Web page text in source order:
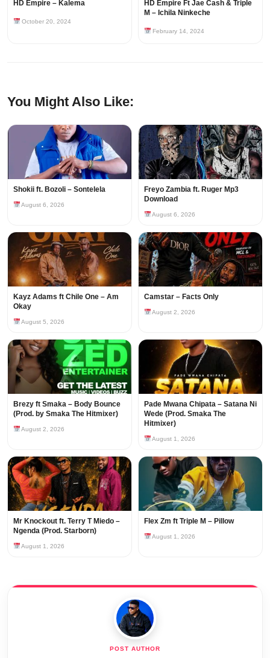
HD Empire – Kalema
October 20, 2024
HD Empire Ft Jae Cash & Triple
M – Ichila Ninkeche
February 14, 2024
You Might Also Like:
Shokii ft. Bozoli – Sontelela
August 6, 2026
Freyo Zambia ft. Ruger Mp3
Download
August 6, 2026
Kayz Adams ft Chile One – Am
Okay
August 5, 2026
Camstar – Facts Only
August 2, 2026
Brezy ft Smaka – Body Bounce
(Prod. by Smaka The Hitmixer)
August 2, 2026
Pade Mwana Chipata – Satana Ni
Wede (Prod. Smaka The
Hitmixer)
August 1, 2026
Mr Knockout ft. Terry T Miedo –
Ngenda (Prod. Starborn)
August 1, 2026
Flex Zm ft Triple M – Pillow
August 1, 2026